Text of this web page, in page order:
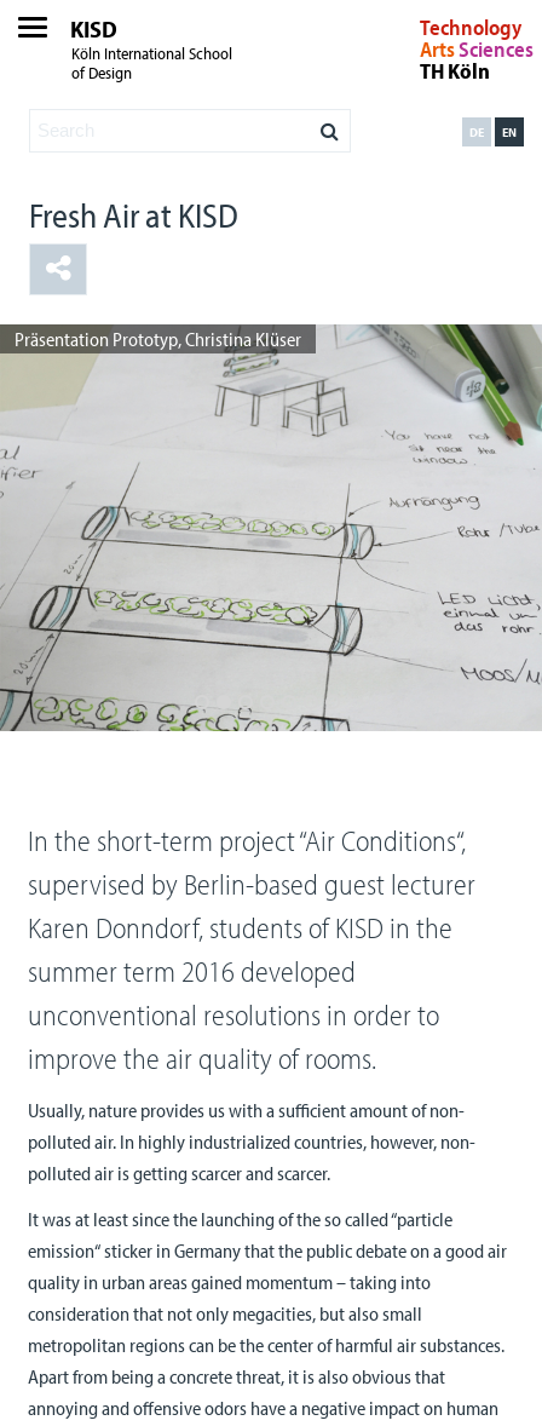
KISD
Köln International School
of Design
Technology
ArtsSciences
TH Köln
EN
DE
Fresh Air at KISD
Sketching
In the short-term project “Air Conditions“,
supervised by Berlin-based guest lecturer
Karen Donndorf, students of KISD in the
summer term 2016 developed
unconventional resolutions in order to
improve the air quality of rooms.
Usually, nature provides us with a sufficient amount of non-
polluted air. In highly industrialized countries, however, non-
polluted air is getting scarcer and scarcer.
It was at least since the launching of the so called “particle
emission“ sticker in Germany that the public debate on a good air
quality in urban areas gained momentum – taking into
consideration that not only megacities, but also small
metropolitan regions can be the center of harmful air substances.
Apart from being a concrete threat, it is also obvious that
annoying and offensive odors have a negative impact on human